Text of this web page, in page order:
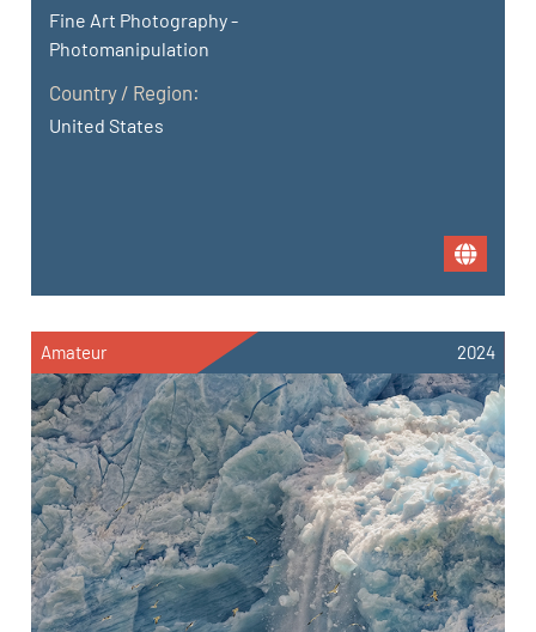
Fine Art Photography -
Photomanipulation
Country / Region:
United States
Amateur 2024